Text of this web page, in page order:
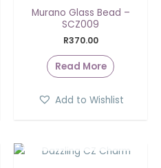
Murano Glass Bead –
SCZ009
R370.00
Read More
Add to Wishlist